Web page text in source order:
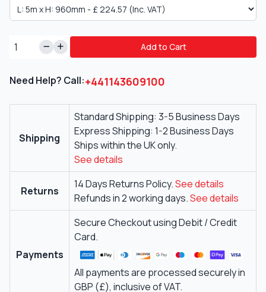
Add to Cart
Need Help? Call:+441143609100
Shipping
Standard Shipping: 3-5 Business Days
Express Shipping: 1-2 Business Days
Ships within the UK only.
See details
Returns
14 Days Returns Policy.See details
Refunds in 2 working days.See details
Payments
Secure Checkout using Debit / Credit
Card.
All payments are processed securely in
GBP (£), inclusive of VAT.